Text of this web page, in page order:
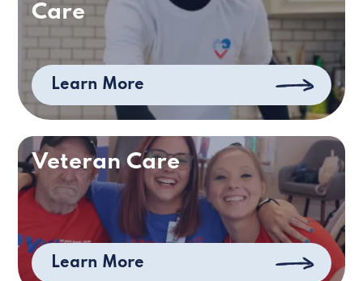
Care
Learn More
Veteran Care
Learn More